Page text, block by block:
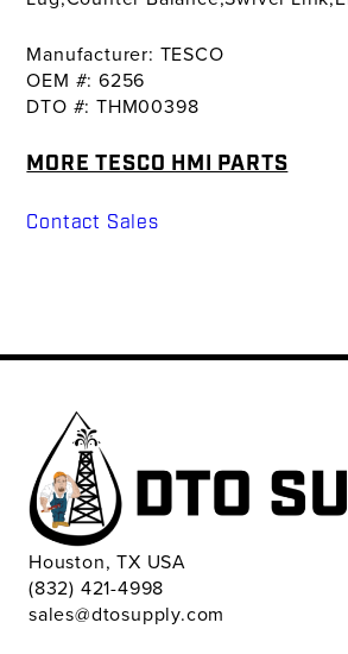
Manufacturer: TESCO
OEM #: 6256
DTO #: THM00398
MORE TESCO HMI PARTS
Contact Sales
Houston, TX USA
(832) 421-4998
sales@dtosupply.com